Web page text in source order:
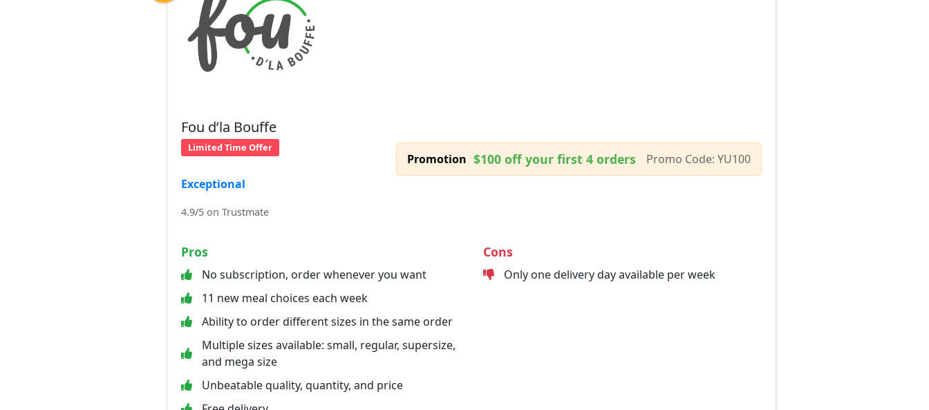
Fou d’la Bouffe
Limited Time Offer
Promotion $100 off your first 4 orders
Promo Code: YU100
Exceptional
4.9/5 on Trustmate
Pros
No subscription, order whenever you want
11 new meal choices each week
Ability to order different sizes in the same order
Multiple sizes available: small, regular, supersize,
and mega size
Unbeatable quality, quantity, and price
Cons
Only one delivery day available per week